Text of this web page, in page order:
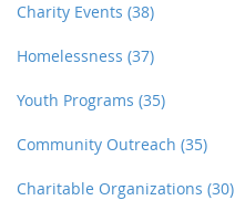
Charity Events (38)
Homelessness (37)
Youth Programs (35)
Community Outreach (35)
Charitable Organizations (30)